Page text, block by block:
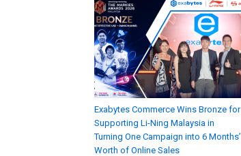
Exabytes Commerce Wins Bronze for
Supporting Li-Ning Malaysia in
Turning One Campaign into 6 Months’
Worth of Online Sales